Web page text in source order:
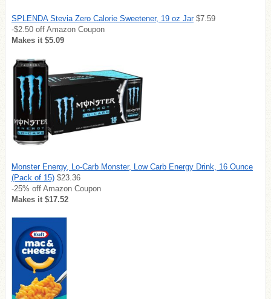
SPLENDA Stevia Zero Calorie Sweetener, 19 oz Jar$7.59
-$2.50 off Amazon Coupon
Makes it $5.09
Monster Energy, Lo-Carb Monster, Low Carb Energy Drink, 16 Ounce
(Pack of 15) $23.36
-25% off Amazon Coupon
Makes it $17.52